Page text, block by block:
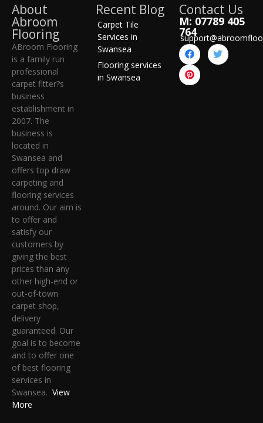
About
Abroom
Flooring
ABroom Flooring
is a family run
professional
carpet fitter?s
business
establishment in
2007. The
business is
located in
Swansea and
offers top draw
carpeting and
flooring services
around. Our aim is
to offer and
satisfy our
customers by
giving the best
prices than any
other high-end or
out-of-town
carpet shop,
delivery
guaranteed. Our
goal is to become
and to offer one
of best flooring
services in
Swansea. View
More
Recent Blog
Carpet Tile
Services in
Swansea
Flooring services
in Swansea
Contact Us
M: 07789 405
764